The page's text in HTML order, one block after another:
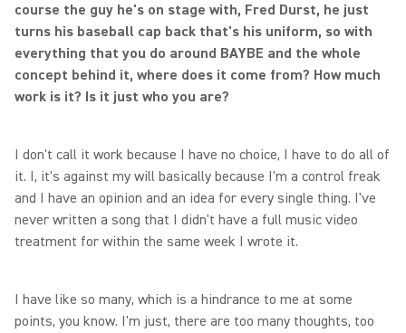
course the guy he's on stage with, Fred Durst, he just
turns his baseball cap back that's his uniform, so with
everything that you do around BAYBE and the whole
concept behind it, where does it come from? How much
work is it? Is it just who you are?
I don't call it work because I have no choice, I have to do all of
it. I, it's against my will basically because I'm a control freak
and I have an opinion and an idea for every single thing. I've
never written a song that I didn't have a full music video
treatment for within the same week I wrote it.
I have like so many, which is a hindrance to me at some
points, you know. I'm just, there are too many thoughts, too